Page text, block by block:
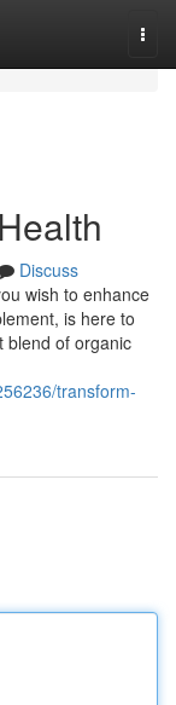
Discuss
wish to enhance
is here to
blend of organic
transform-